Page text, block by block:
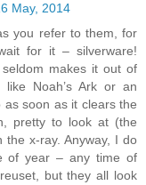
May, 2014
you refer to them, for
for it – silverware!
makes it out of
like Noah’s Ark or an
soon as it clears the
pretty to look at (the
the x-ray. Anyway, I do
of year – any time of
but they all look